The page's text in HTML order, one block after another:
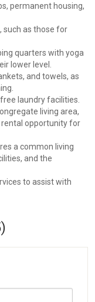
permanent housing,
such as those for
quarters with yoga
lower level.
and towels, as
laundry facilities.
living area,
opportunity for
a common living
and the
to assist with